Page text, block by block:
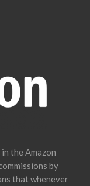
the Amazon
by
that whenever